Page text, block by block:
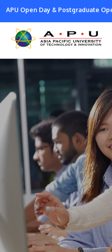
Skip
main
content
APU Open Day & Postgraduate
Still don’t know what
prospectus to help you.
Learn More
Study
Campus
Life at APU
Connect
About
Research
Lifelong Learning
SPM